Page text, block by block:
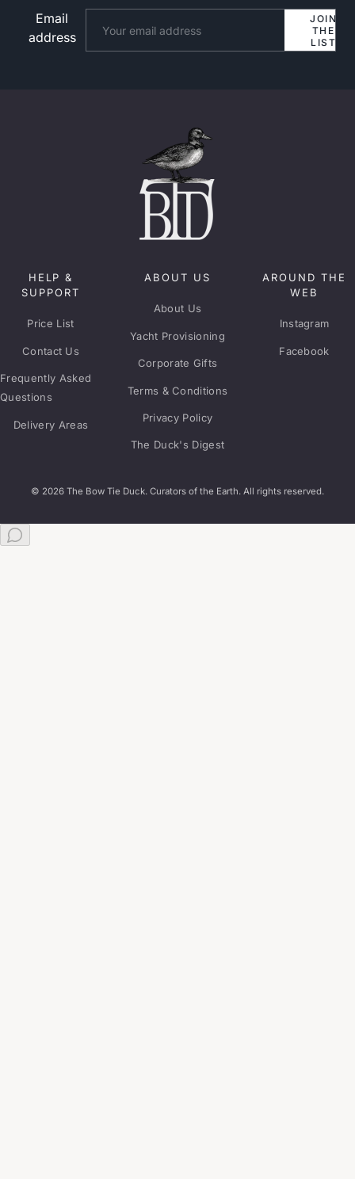
Email
address
JOIN
THE
LIST
HELP &
SUPPORT
Price List
Contact Us
Frequently Asked
Questions
Delivery Areas
ABOUT US
About Us
Yacht Provisioning
Corporate Gifts
Terms & Conditions
Privacy Policy
The Duck's Digest
AROUND THE
WEB
Instagram
Facebook
© 2026 The Bow Tie Duck. Curators of the Earth. All rights reserved.